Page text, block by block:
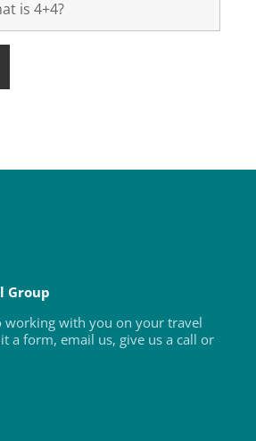
working with you on your travel
a form, email us, give us a call or